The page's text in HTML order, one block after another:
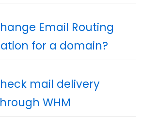
Email Routing
for a domain?
mail delivery
WHM